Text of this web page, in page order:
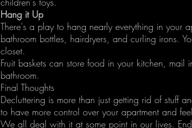
Hang it Up
There's a play to hang nearly everything in your
bathroom bottles, hairdryers, and curling irons.
closet.
Fruit baskets can store food in your kitchen,
bathroom.
Final Thoughts
Decluttering is more than just getting rid of stuff
to have more control over your apartment and
We all deal with it at some point in our lives.